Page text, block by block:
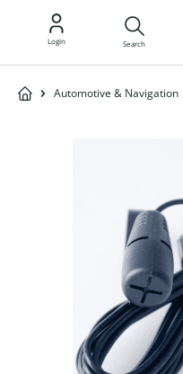
Login Search
Automotive & Navigation